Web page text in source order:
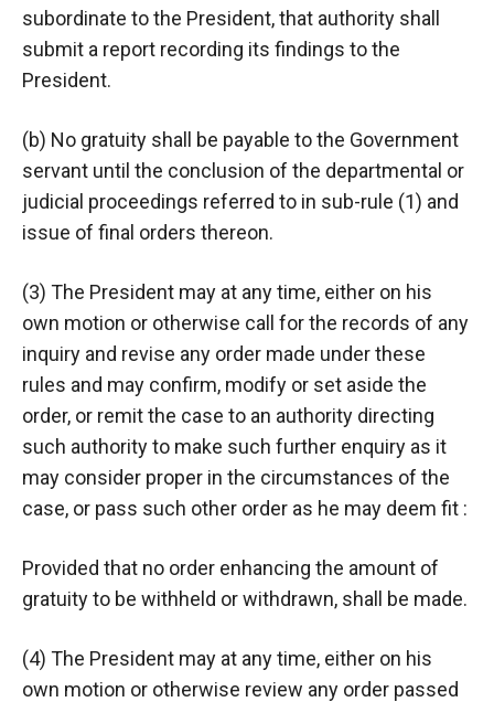
subordinate to the President, that authority shall
submit a report recording its findings to the
President.
(b) No gratuity shall be payable to the Government
servant until the conclusion of the departmental or
judicial proceedings referred to in sub-rule (1) and
issue of final orders thereon.
(3) The President may at any time, either on his
own motion or otherwise call for the records of any
inquiry and revise any order made under these
rules and may confirm, modify or set aside the
order, or remit the case to an authority directing
such authority to make such further enquiry as it
may consider proper in the circumstances of the
case, or pass such other order as he may deem fit :
Provided that no order enhancing the amount of
gratuity to be withheld or withdrawn, shall be made.
(4) The President may at any time, either on his
own motion or otherwise review any order passed